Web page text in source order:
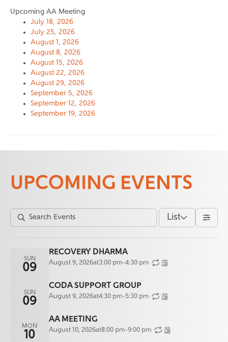
Upcoming AA Meeting
July 18, 2026
July 25, 2026
August 1, 2026
August 8, 2026
August 15, 2026
August 22, 2026
August 29, 2026
September 5, 2026
September 12, 2026
September 19, 2026
UPCOMING EVENTS
List
SUN
09
RECOVERY DHARMA
August 9, 2026at3:00 pm-4:30 pm
SUN
09
CODA SUPPORT GROUP
August 9, 2026at4:30 pm-5:30 pm
MON
10
AA MEETING
August 10, 2026at8:00 pm-9:00 pm